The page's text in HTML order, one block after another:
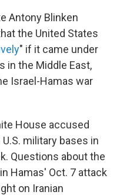
Antony Blinken
the United States
" if it came under
in the Middle East,
Israel-Hamas war
House accused
U.S. military bases in
Questions about the
Hamas' Oct. 7 attack
on Iranian